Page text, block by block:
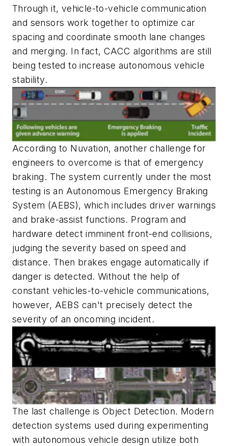
Through it, vehicle-to-vehicle communication
and sensors work together to optimize car
spacing and coordinate smooth lane changes
and merging. In fact, CACC algorithms are still
being tested to increase autonomous vehicle
stability.
According to Nuvation, another challenge for
engineers to overcome is that of emergency
braking. The system currently under the most
testing is an Autonomous Emergency Braking
System (AEBS), which includes driver warnings
and brake-assist functions. Program and
hardware detect imminent front-end collisions,
judging the severity based on speed and
distance. Then brakes engage automatically if
danger is detected. Without the help of
constant vehicles-to-vehicle communications,
however, AEBS can't precisely detect the
severity of an oncoming incident.
The last challenge is Object Detection. Modern
detection systems used during experimenting
with autonomous vehicle design utilize both